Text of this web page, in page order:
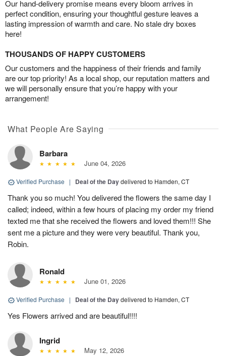
Our hand-delivery promise means every bloom arrives in
perfect condition, ensuring your thoughtful gesture leaves a
lasting impression of warmth and care. No stale dry boxes
here!
THOUSANDS OF HAPPY CUSTOMERS
Our customers and the happiness of their friends and family
are our top priority! As a local shop, our reputation matters and
we will personally ensure that you’re happy with your
arrangement!
What People Are Saying
Barbara
June 04, 2026
Verified Purchase | Deal of the Daydelivered to Hamden, CT
Thank you so much! You delivered the flowers the same day I
called; indeed, within a few hours of placing my order my friend
texted me that she received the flowers and loved them!!! She
sent me a picture and they were very beautiful. Thank you,
Robin.
Ronald
June 01, 2026
Verified Purchase | Deal of the Daydelivered to Hamden, CT
Yes Flowers arrived and are beautiful!!!!
Ingrid
May 12, 2026